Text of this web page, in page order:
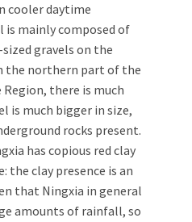
cooler daytime
is mainly composed of
gravels on the
the northern part of the
there is much
is much bigger in size,
rocks present.
has copious red clay
the clay presence is an
that Ningxia in general
amounts of rainfall, so